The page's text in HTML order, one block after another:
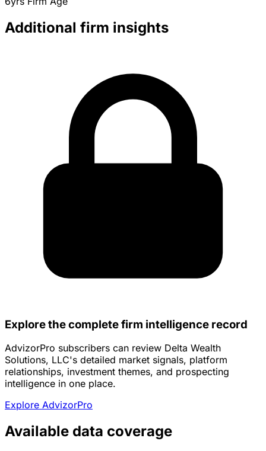
Additional firm insights
Explore the complete firm intelligence record
AdvizorPro subscribers can review Delta Wealth
Solutions, LLC's detailed market signals, platform
relationships, investment themes, and prospecting
intelligence in one place.
Explore AdvizorPro
Available data coverage